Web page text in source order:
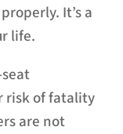
It’s a
life.
risk of fatality
are not